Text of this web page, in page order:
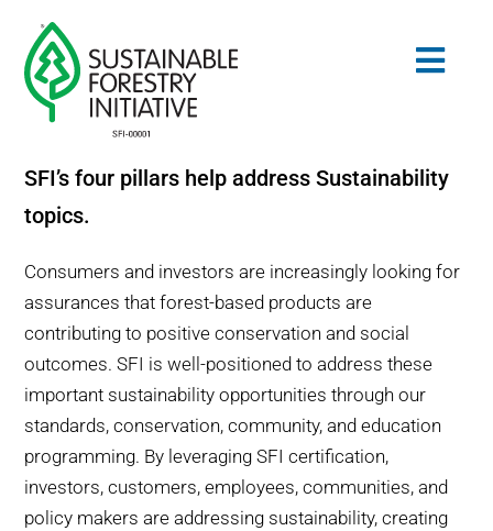
content
for:
STANDARDS
CONSERVATION
COMMUNITY
EDUCATION
WHY IT MATTERS
SFI’s four pillars help address Sustainability
topics.
Consumers and investors are increasingly looking for
assurances that forest-based products are
contributing to positive conservation and social
outcomes. SFI is well-positioned to address these
important sustainability opportunities through our
standards, conservation, community, and education
programming. By leveraging SFI certification,
investors, customers, employees, communities, and
policy makers are addressing sustainability, creating